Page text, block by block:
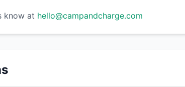
know at hello@campandcharge.com